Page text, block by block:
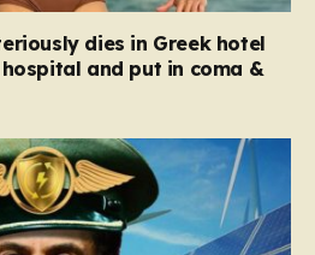
dies in Greek hotel
and put in coma &